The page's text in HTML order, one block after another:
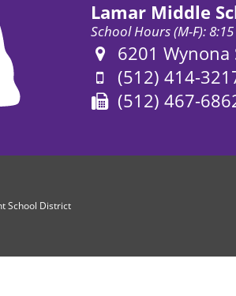
Lamar Middle
School Hours (M-F):
Address:
6201 Wynona
Phone:
(512) 414-
Fax:
(512) 467-
School District